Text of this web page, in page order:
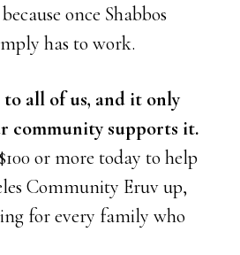
once Shabbos
has to work.
to all of us, and it only
community supports it.
or more today to help
Community Eruv up,
for every family who